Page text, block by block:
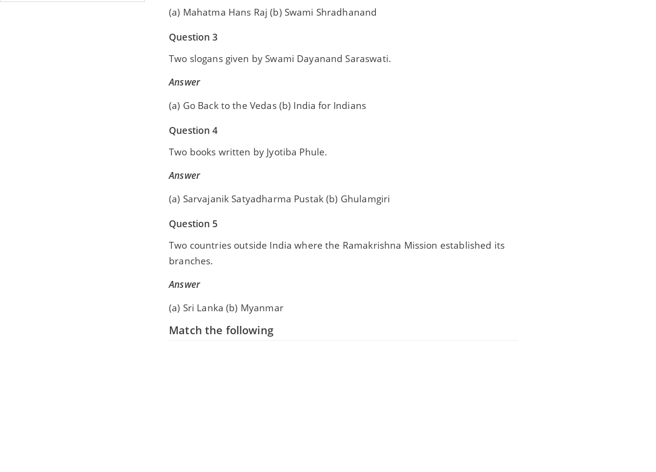
(a) Mahatma Hans Raj (b) Swami Shradhanand
Question 3
Two slogans given by Swami Dayanand Saraswati.
Answer
(a) Go Back to the Vedas (b) India for Indians
Question 4
Two books written by Jyotiba Phule.
Answer
(a) Sarvajanik Satyadharma Pustak (b) Ghulamgiri
Question 5
Two countries outside India where the Ramakrishna Mission established its
branches.
Answer
(a) Sri Lanka (b) Myanmar
Match the following